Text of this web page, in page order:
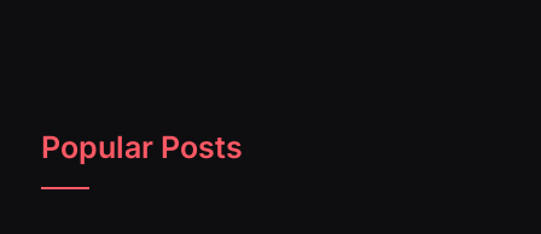
Popular Posts